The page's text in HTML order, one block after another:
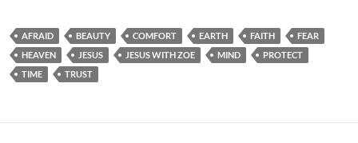
AFRAID BEAUTY COMFORT EARTH FAITH
FEAR
HEAVEN
JESUS JESUS WITH ZOE MIND
PROTECT
TIME
TRUST